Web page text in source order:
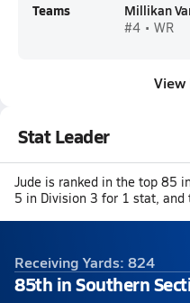
Teams Millikan
#4 • WR
View
Stat Leader
Jude is ranked in the top 85
5 in Division 3 for 1 stat,
Receiving Yards: 824
85th in Southern